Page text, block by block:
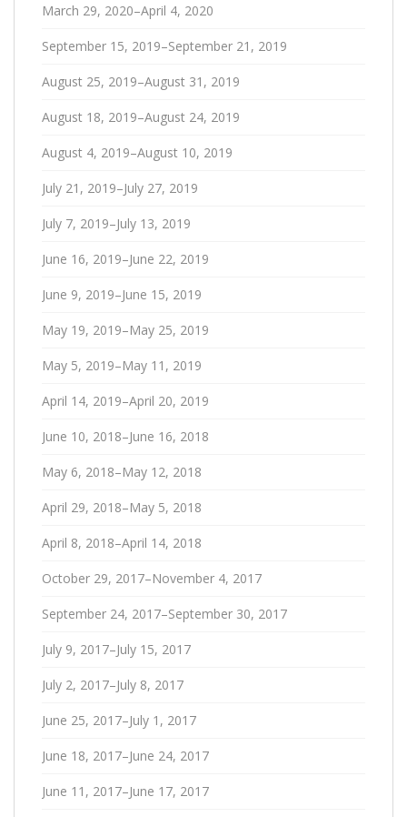
March 29, 2020–April 4, 2020
September 15, 2019–September 21, 2019
August 25, 2019–August 31, 2019
August 18, 2019–August 24, 2019
August 4, 2019–August 10, 2019
July 21, 2019–July 27, 2019
July 7, 2019–July 13, 2019
June 16, 2019–June 22, 2019
June 9, 2019–June 15, 2019
May 19, 2019–May 25, 2019
May 5, 2019–May 11, 2019
April 14, 2019–April 20, 2019
June 10, 2018–June 16, 2018
May 6, 2018–May 12, 2018
April 29, 2018–May 5, 2018
April 8, 2018–April 14, 2018
October 29, 2017–November 4, 2017
September 24, 2017–September 30, 2017
July 9, 2017–July 15, 2017
July 2, 2017–July 8, 2017
June 25, 2017–July 1, 2017
June 18, 2017–June 24, 2017
June 11, 2017–June 17, 2017